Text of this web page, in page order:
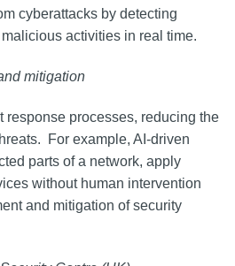
cyberattacks by detecting
activities in real time.
mitigation
response processes, reducing the
For example, AI-driven
parts of a network, apply
without human intervention
and mitigation of security